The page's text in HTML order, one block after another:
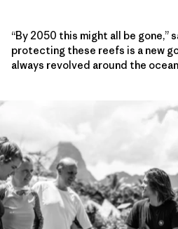
“By 2050 this might all be gone,”
protecting these reefs is a new
always revolved around the